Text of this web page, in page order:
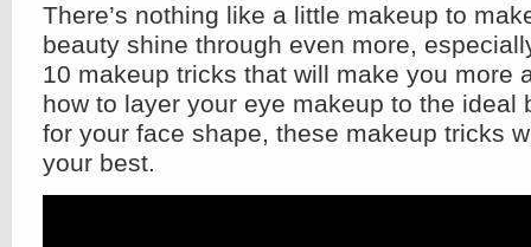
There’s nothing like a little makeup to
beauty shine through even more,
10 makeup tricks that will make you more
how to layer your eye makeup to the ideal
for your face shape, these makeup tricks
your best.